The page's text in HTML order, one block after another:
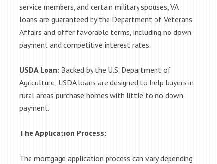
service members, and certain military spouses, VA
loans are guaranteed by the Department of Veterans
Affairs and offer favorable terms, including no down
payment and competitive interest rates.
USDA Loan: Backed by the U.S. Department of
Agriculture, USDA loans are designed to help buyers in
rural areas purchase homes with little to no down
payment.
The Application Process:
The mortgage application process can vary depending